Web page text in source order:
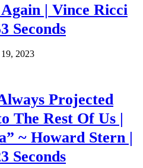
| Vince Ricci
Seconds
2023
Projected
The Rest Of Us |
~ Howard Stern |
Seconds